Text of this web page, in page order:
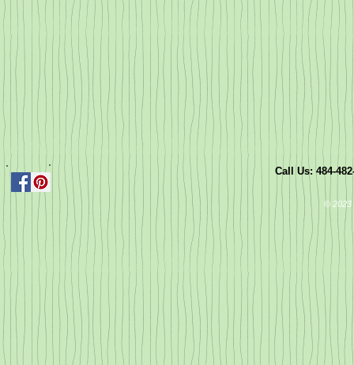
© 2023
Call Us: 484-